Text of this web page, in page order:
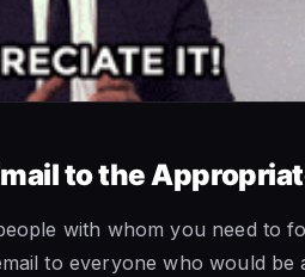
to the
with whom you need to
to everyone who would be